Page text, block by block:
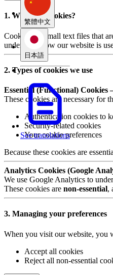
繁體中文
日本語
See translations
1. What are cookies?
Cookies are small text files that
understand how our website is
2. Types of cookies we use
Essential (Functional) Cookies
These cookies are necessary for
Authentication cookies to
Security-related cookies
Your cookie preferences
Because these cookies are
Analytics Cookies (Google
We use Google Analytics to
These cookies are non-essential,
3. Managing your preferences
When you visit our website, you
Accept all cookies
Reject all non-essential